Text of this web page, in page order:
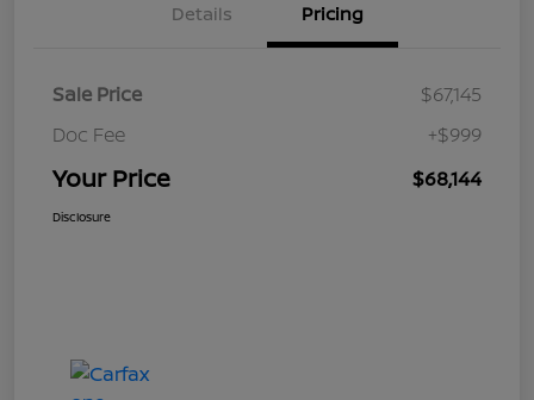
Details Pricing
Sale Price
$67,145
Doc Fee
+$999
Your Price $68,144
Disclosure